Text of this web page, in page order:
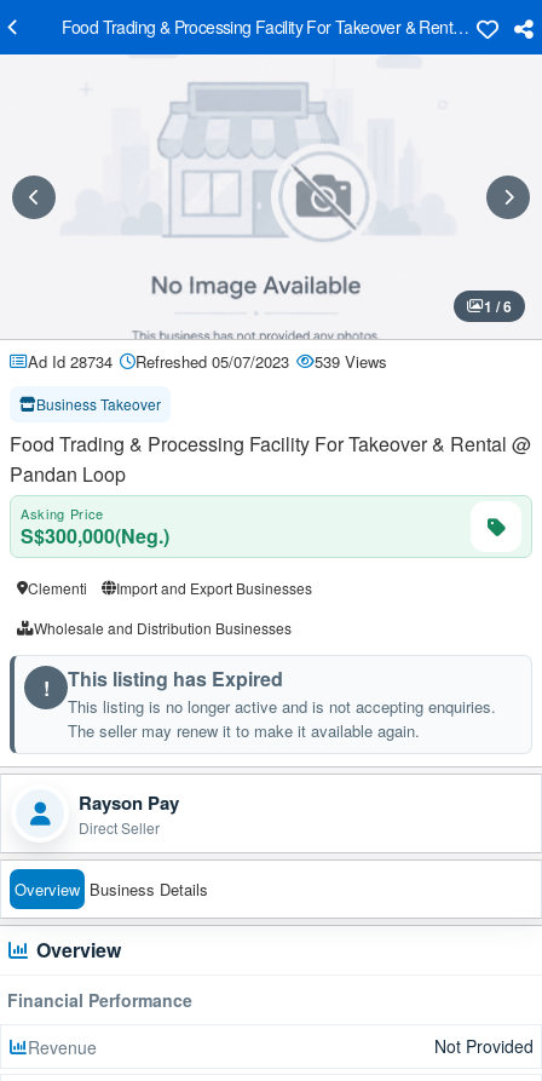
Food Trading & Processing Facility For Takeover & Rental @
1 / 6
Ad Id 28734 Refreshed 05/07/2023 539 Views
Business Takeover
Food Trading & Processing Facility For Takeover & Rental @
Pandan Loop
Asking Price
S$300,000(Neg.)
Clementi
Import and Export Businesses
Wholesale and Distribution Businesses
! This listing has Expired
This listing is no longer active and is not accepting enquiries.
The seller may renew it to make it available again.
Rayson Pay
Direct Seller
Overview Business Details
Overview
Financial Performance
Revenue
Not Provided